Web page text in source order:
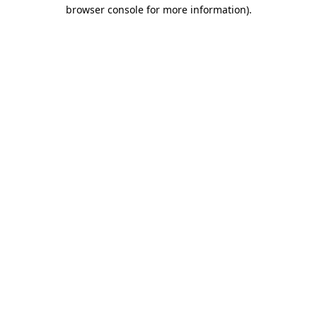
browser console for more information).